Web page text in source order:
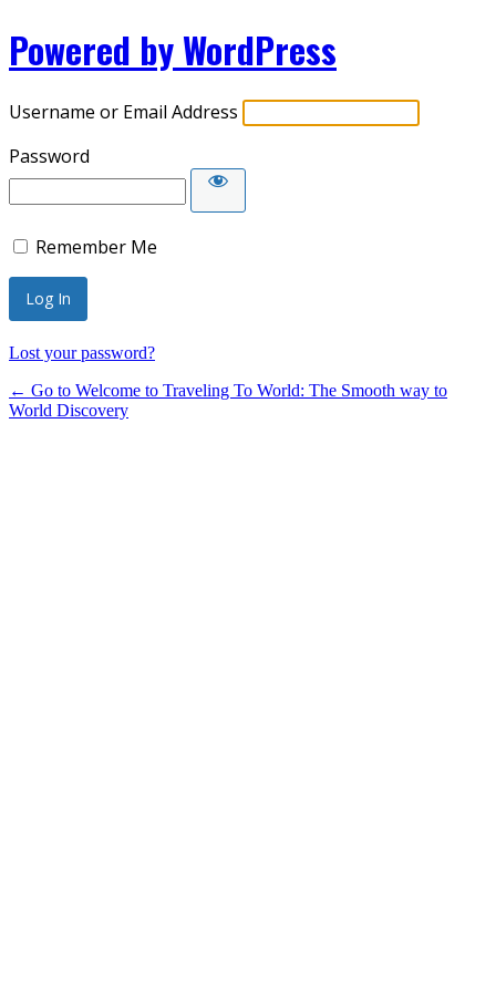
Powered by WordPress
Username or Email Address
Password
Remember Me
Lost your password?
← Go to Welcome to Traveling To World: The Smooth way to
World Discovery